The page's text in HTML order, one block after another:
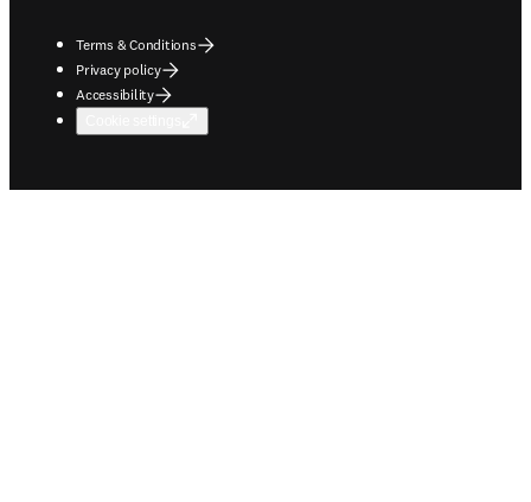
Terms & Conditions
Privacy policy
Accessibility